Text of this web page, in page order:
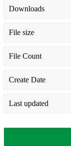
Downloads
File size
File Count
Create Date
Last updated